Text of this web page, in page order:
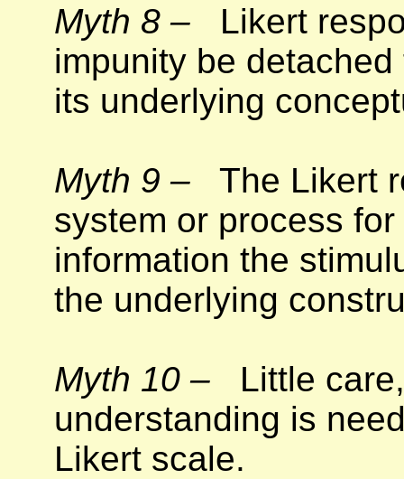
Myth 8 – Likert
impunity be
its underlying
Myth 9 – The Likert
system or process
information the
the underlying
Myth 10 – Little
understanding is
Likert scale.